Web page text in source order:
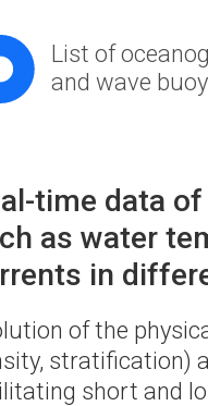
List of
and wave
time data
as water
in
of the
stratification)
short and